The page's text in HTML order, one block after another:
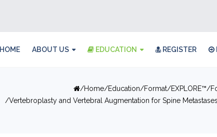
HOME ABOUT US EDUCATION REGISTER
Home Education Format EXPLORE™
Vertebroplasty and Vertebral Augmentation for Spine